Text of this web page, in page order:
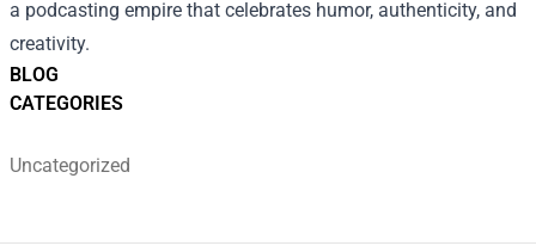
BLOG
CATEGORIES
Uncategorized
a podcasting empire that celebrates humor, authenticity, and
creativity.